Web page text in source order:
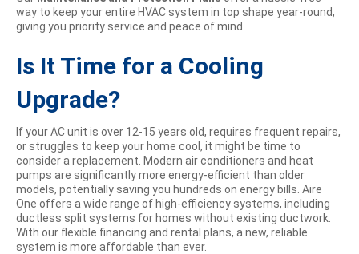
way to keep your entire HVAC system in top shape year-round,
giving you priority service and peace of mind.
Is It Time for a Cooling
Upgrade?
If your AC unit is over 12-15 years old, requires frequent repairs,
or struggles to keep your home cool, it might be time to
consider a replacement. Modern air conditioners and heat
pumps are significantly more energy-efficient than older
models, potentially saving you hundreds on energy bills. Aire
One offers a wide range of high-efficiency systems, including
ductless split systems for homes without existing ductwork.
With our flexible financing and rental plans, a new, reliable
system is more affordable than ever.